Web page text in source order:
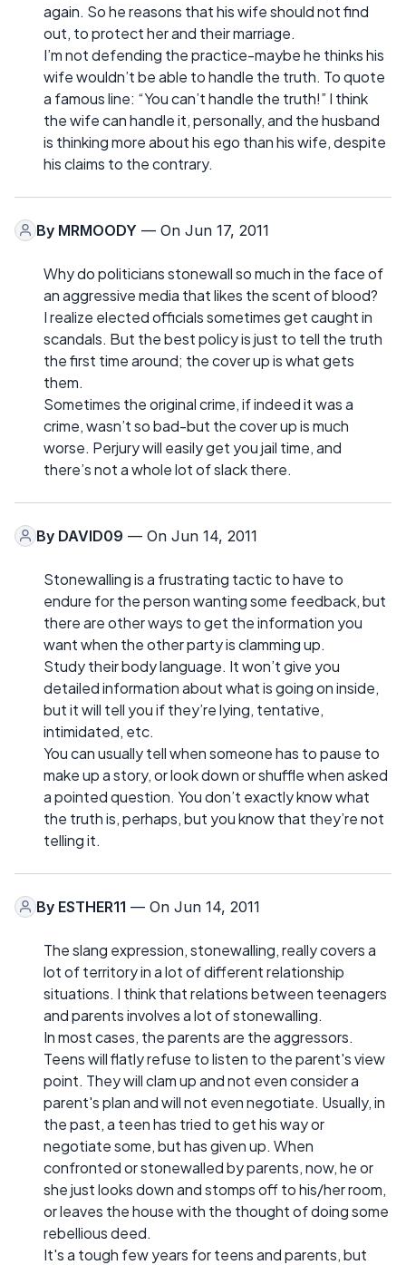
again. So he reasons that his wife should not find
out, to protect her and their marriage.
I’m not defending the practice-maybe he thinks his
wife wouldn’t be able to handle the truth. To quote
a famous line: “You can’t handle the truth!” I think
the wife can handle it, personally, and the husband
is thinking more about his ego than his wife, despite
his claims to the contrary.
By MRMOODY — On Jun 17, 2011
Why do politicians stonewall so much in the face of
an aggressive media that likes the scent of blood?
I realize elected officials sometimes get caught in
scandals. But the best policy is just to tell the truth
the first time around; the cover up is what gets
them.
Sometimes the original crime, if indeed it was a
crime, wasn’t so bad-but the cover up is much
worse. Perjury will easily get you jail time, and
there’s not a whole lot of slack there.
By DAVID09 — On Jun 14, 2011
Stonewalling is a frustrating tactic to have to
endure for the person wanting some feedback, but
there are other ways to get the information you
want when the other party is clamming up.
Study their body language. It won’t give you
detailed information about what is going on inside,
but it will tell you if they’re lying, tentative,
intimidated, etc.
You can usually tell when someone has to pause to
make up a story, or look down or shuffle when asked
a pointed question. You don’t exactly know what
the truth is, perhaps, but you know that they’re not
telling it.
By ESTHER11 — On Jun 14, 2011
The slang expression, stonewalling, really covers a
lot of territory in a lot of different relationship
situations. I think that relations between teenagers
and parents involves a lot of stonewalling.
In most cases, the parents are the aggressors.
Teens will flatly refuse to listen to the parent's view
point. They will clam up and not even consider a
parent's plan and will not even negotiate. Usually, in
the past, a teen has tried to get his way or
negotiate some, but has given up. When
confronted or stonewalled by parents, now, he or
she just looks down and stomps off to his/her room,
or leaves the house with the thought of doing some
rebellious deed.
It's a tough few years for teens and parents, but